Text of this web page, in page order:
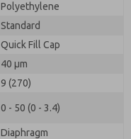
Polyethylene
Standard
Quick Fill Cap
40 µm
9 (270)
0 - 50 (0 - 3.4)
Diaphragm